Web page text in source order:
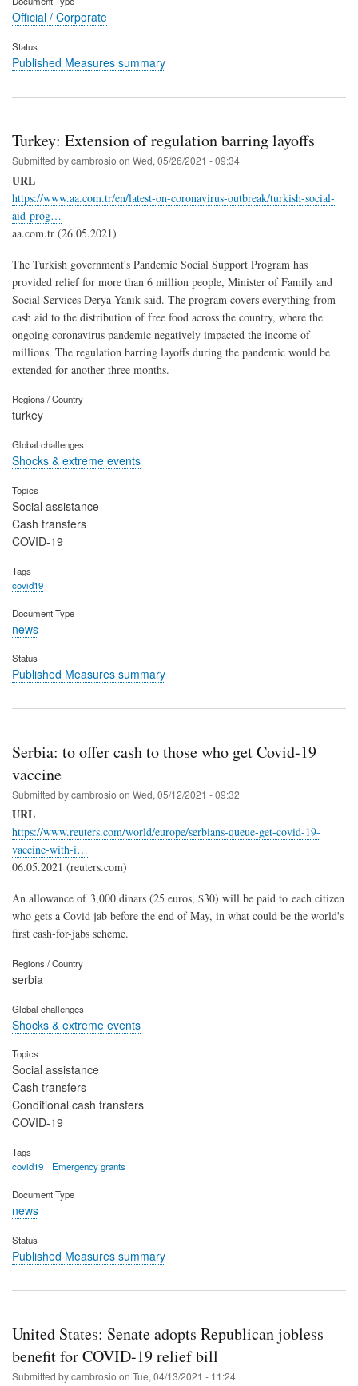
Official / Corporate
Status
Published Measures summary
Turkey: Extension of regulation barring layoffs
Submitted bycambrosio on Wed, 05/26/2021 - 09:34
URL
https://www.aa.com.tr/en/latest-on-coronavirus-outbreak/turkish-social-
aid-prog…
aa.com.tr (26.05.2021)
The Turkish government's Pandemic Social Support Program has
provided relief for more than 6 million people, Minister of Family and
Social Services Derya Yanık said. The program covers everything from
cash aid to the distribution of free food across the country, where the
ongoing coronavirus pandemic negatively impacted the income of
millions. The regulation barring layoffs during the pandemic would be
extended for another three months.
Regions / Country
turkey
Global challenges
Shocks & extreme events
Topics
Social assistance
Cash transfers
COVID-19
Tags
covid19
Document Type
news
Status
Published Measures summary
Serbia: to offer cash to those who get Covid-19
vaccine
Submitted bycambrosio on Wed, 05/12/2021 - 09:32
URL
https://www.reuters.com/world/europe/serbians-queue-get-covid-19-
vaccine-with-i…
06.05.2021 (reuters.com)
An allowance of 3,000 dinars (25 euros, $30) will be paid to each citizen
who gets a Covid jab before the end of May, in what could be the world's
first cash-for-jabs scheme.
Regions / Country
serbia
Global challenges
Shocks & extreme events
Topics
Social assistance
Cash transfers
Conditional cash transfers
COVID-19
Tags
covid19
Emergency grants
Document Type
news
Status
Published Measures summary
United States: Senate adopts Republican jobless
benefit for COVID-19 relief bill
Submitted bycambrosio on Tue, 04/13/2021 - 11:24